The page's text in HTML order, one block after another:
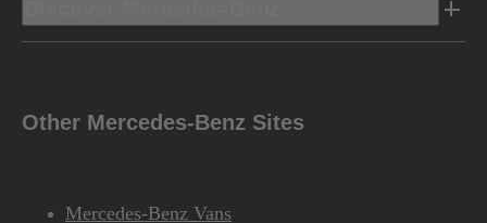
Other Mercedes-Benz Sites
Mercedes-Benz Vans